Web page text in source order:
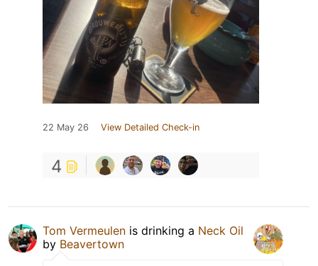
22 May 26 View Detailed Check-in
4
Tom Vermeulen is drinking a Neck Oil
by Beavertown